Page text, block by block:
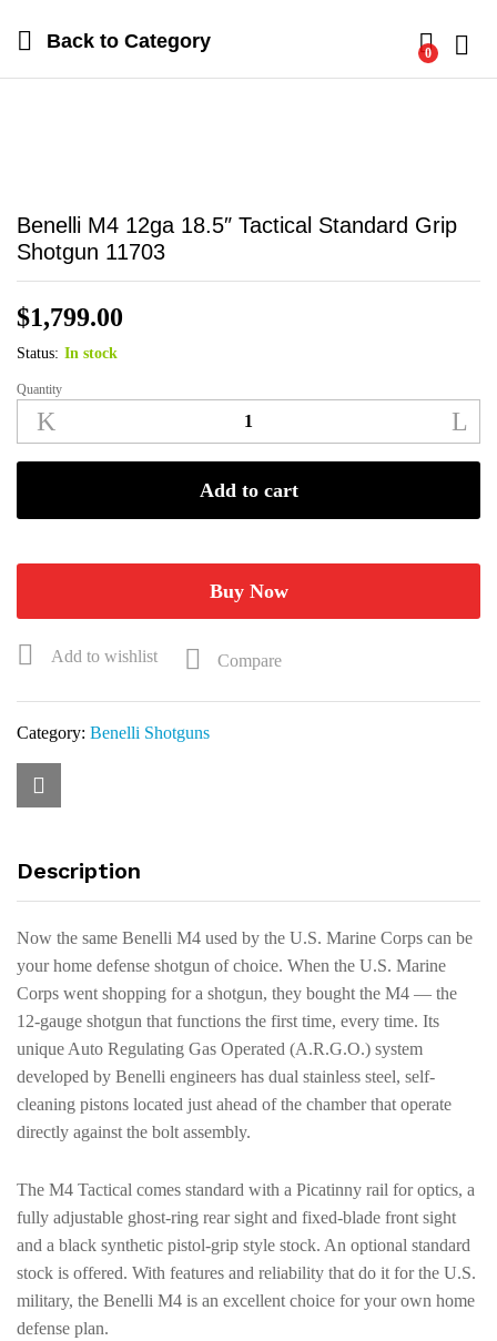
Back to Category
0
Benelli M4 12ga 18.5″ Tactical Standard Grip
Shotgun 11703
$1,799.00
Status: In stock
Benelli
Grip
11703
quantity
Quantity
Add to cart
Buy Now
Add to wishlist Compare
Category: Benelli Shotguns
Description
Now the same Benelli M4 used by the U.S. Marine Corps can be
your home defense shotgun of choice. When the U.S. Marine
Corps went shopping for a shotgun, they bought the M4 — the
12-gauge shotgun that functions the first time, every time. Its
unique Auto Regulating Gas Operated (A.R.G.O.) system
developed by Benelli engineers has dual stainless steel, self-
cleaning pistons located just ahead of the chamber that operate
directly against the bolt assembly.
The M4 Tactical comes standard with a Picatinny rail for optics, a
fully adjustable ghost-ring rear sight and fixed-blade front sight
and a black synthetic pistol-grip style stock. An optional standard
stock is offered. With features and reliability that do it for the U.S.
military, the Benelli M4 is an excellent choice for your own home
defense plan.